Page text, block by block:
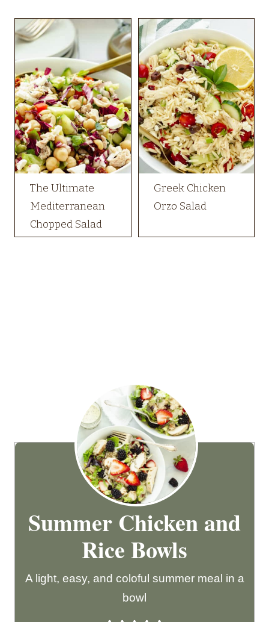
The Ultimate
Mediterranean
Chopped Salad
Greek Chicken
Orzo Salad
Summer Chicken and
Rice Bowls
A light, easy, and coloful summer meal in a
bowl